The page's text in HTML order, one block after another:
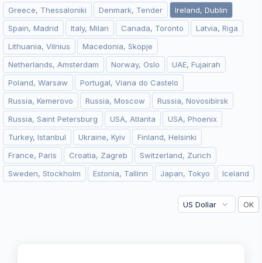
Greece, Thessaloniki
Denmark, Tender
Ireland, Dublin
Spain, Madrid
Italy, Milan Canada, Toronto
Latvia, Riga
Lithuania, Vilnius
Macedonia, Skopje
Netherlands, Amsterdam
Norway, Oslo
UAE, Fujairah
Poland, Warsaw
Portugal, Viana do Castelo
Russia, Kemerovo
Russia, Moscow
Russia, Novosibirsk
Russia, Saint Petersburg
USA, Atlanta
USA, Phoenix
Turkey, Istanbul
Ukraine, Kyiv
Finland, Helsinki
France, Paris
Croatia, Zagreb
Switzerland, Zurich
Sweden, Stockholm
Estonia, Tallinn Japan, Tokyo Iceland